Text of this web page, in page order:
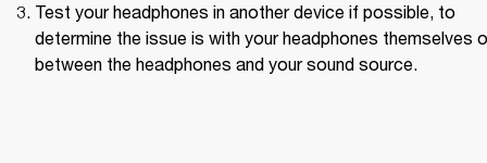
Test your headphones in another device if possible, to
determine the issue is with your headphones themselves
between the headphones and your sound source.